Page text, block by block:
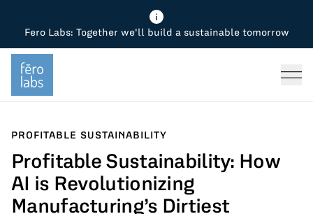
Fero Labs: Together we'll build a sustainable tomorrow
PROFITABLE SUSTAINABILITY
Profitable Sustainability: How
AI is Revolutionizing
Manufacturing’s Dirtiest
Fero Diagnostics
Fero Simulator
Fero Foundation
Enhance Quality
Reduce Costs
Industrial Use Cases
Steel
Chemicals
Cement
CPG
Steel
Industry
Tech
Why Fero
Press